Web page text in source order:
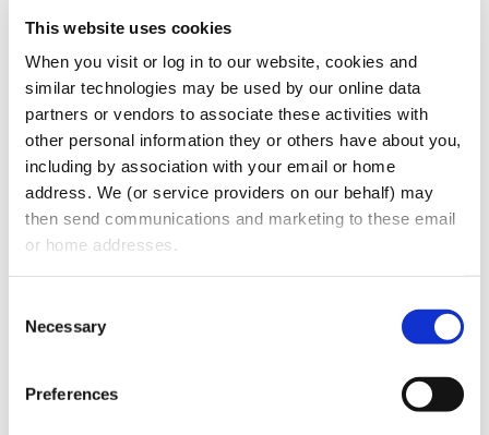
This website uses cookies
When you visit or log in to our website, cookies and
similar technologies may be used by our online data
partners or vendors to associate these activities with
other personal information they or others have about you,
including by association with your email or home
address. We (or service providers on our behalf) may
then send communications and marketing to these email
or home addresses.
Selection
Necessary
Preferences
could be charged with a felony and subject
to fines, imprisonment, and exclusion from
federal health care programs.
Most Favored Nations Clause
The terms of a dentist’s contract with third
party payors [insurance carriers] may pose
problems with the offer and award of
Groupon’s discounts to patients. Many
insurance contracts provide that the dentist
must provide the insurer with the best price
that the dentist charges for a particular
service (a “most favored nations” clause).